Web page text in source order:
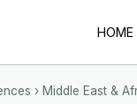
HOME
› Middle East &